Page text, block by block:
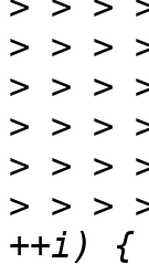
>
>
>
>
> > >